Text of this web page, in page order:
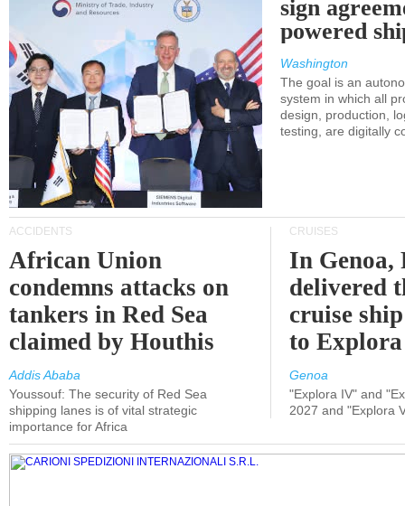
sign
powered
Washington
The goal is an
system in which all
design, production,
testing, are digitally
ACCIDENTS
African Union
condemns attacks on
tankers in Red Sea
claimed by Houthis
Addis Ababa
Youssouf: The security of Red Sea
shipping lanes is of vital strategic
importance for Africa
CRUISES
In
delivered
cruise
to
Genoa
"Explora IV" and
2027 and "Explora